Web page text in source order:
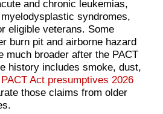
and chronic leukemias,
syndromes,
eligible veterans. Some
burn pit and airborne hazard
much broader after the PACT
history includes smoke, dust,
PACT Act presumptives 2026
those claims from older